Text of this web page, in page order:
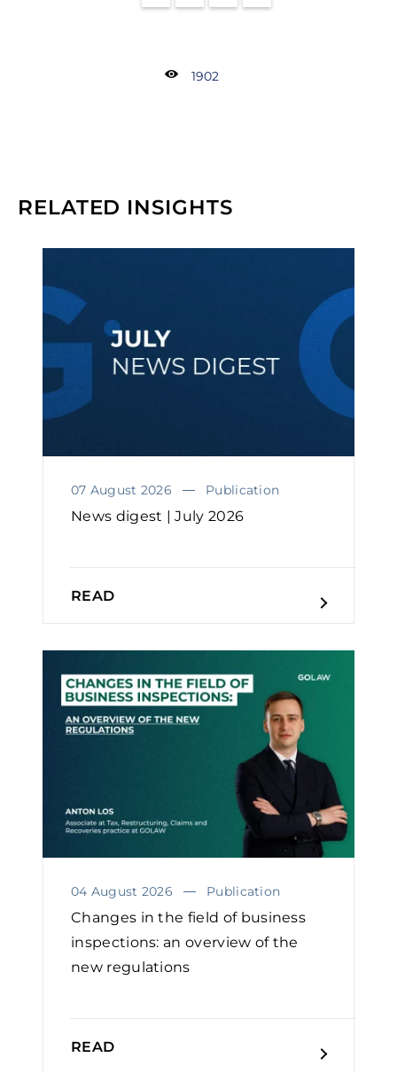
1902
RELATED INSIGHTS
07 August 2026 Publication
News digest | July 2026
READ
04 August 2026 Publication
Changes in the field of business
inspections: an overview of the
new regulations
READ